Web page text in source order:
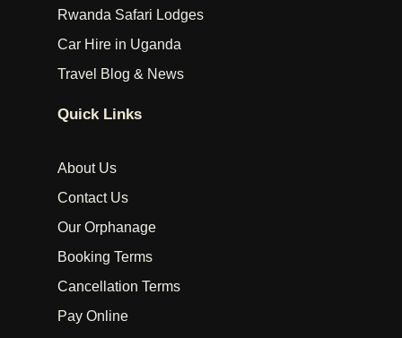
Rwanda Safari Lodges
Car Hire in Uganda
Travel Blog & News
Quick Links
About Us
Contact Us
Our Orphanage
Booking Terms
Cancellation Terms
Pay Online